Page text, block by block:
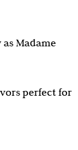
Madame
perfect for